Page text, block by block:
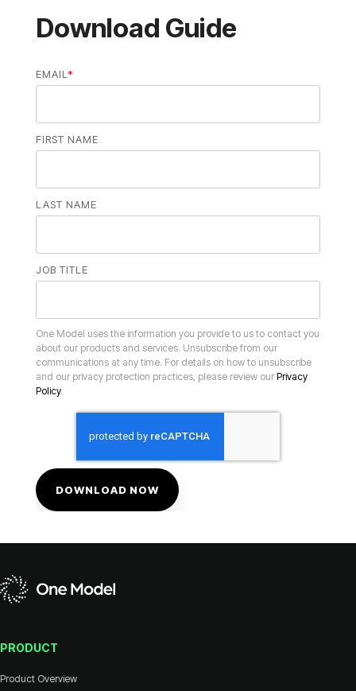
Download Guide
EMAIL *
FIRST NAME
LAST NAME
JOB TITLE
and our privacy protection practices, please review our
Policy.
PRODUCT
Product Overview